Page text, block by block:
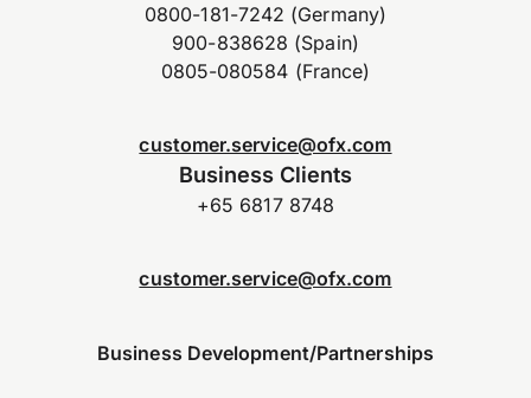
0800-181-7242 (Germany)
900-838628 (Spain)
0805-080584 (France)
customer.service@ofx.com
Business Clients
+65 6817 8748
customer.service@ofx.com
Business Development/Partnerships